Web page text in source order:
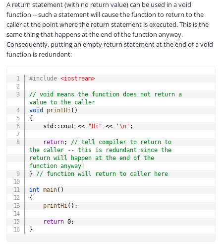
A return statement (with no return value) can be used in a void
function -- such a statement will cause the function to return to the
caller at the point where the return statement is executed. This is the
same thing that happens at the end of the function anyway.
Consequently, putting an empty return statement at the end of a void
function is redundant:
#include <iostream>
// void means the function does not return a
value to the caller
void
printHi( )
{
    std
:: cout << "Hi" << '\n' ;
return;
// tell compiler to return to
the caller -- this is redundant since the
return will happen at the end of the
function anyway!
}
// function will return to caller here
int main( )
{
printHi( ) ;
return 0;
}